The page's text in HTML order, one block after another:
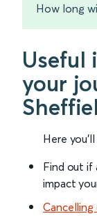
How long
Useful
your
Here
Find out if
impact